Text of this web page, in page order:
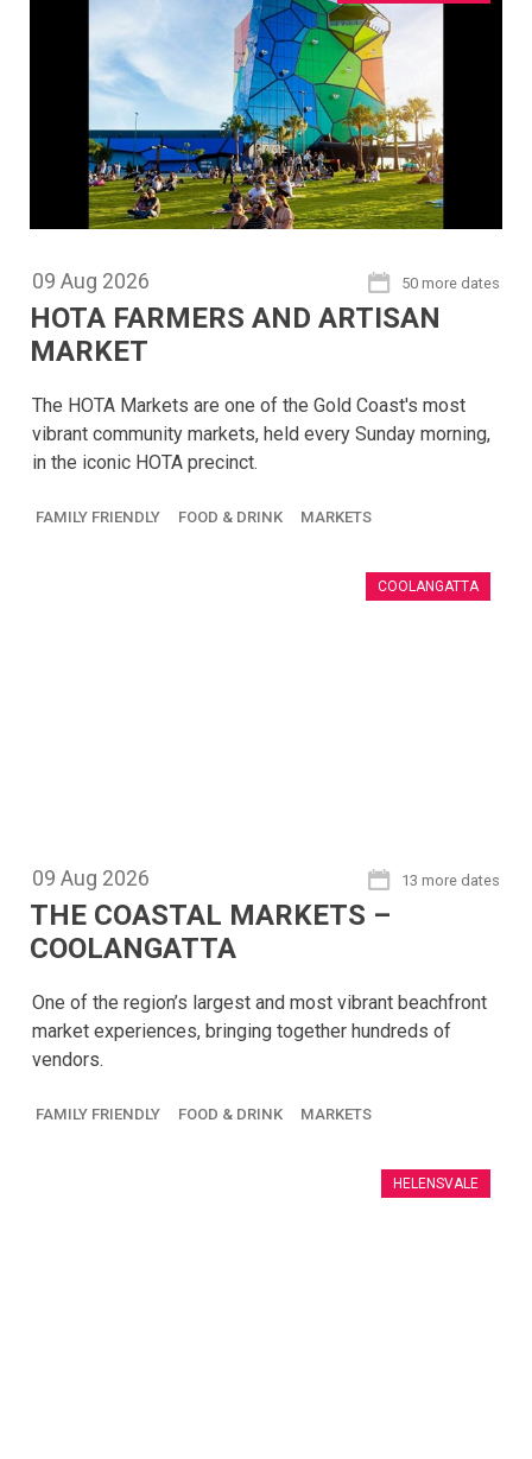
09 Aug 2026 50 more dates
HOTA FARMERS AND ARTISAN
MARKET
The HOTA Markets are one of the Gold Coast's most
vibrant community markets, held every Sunday morning,
in the iconic HOTA precinct.
FAMILY FRIENDLY FOOD & DRINK MARKETS
09 Aug 2026 13 more dates
THE COASTAL MARKETS –
COOLANGATTA
One of the region’s largest and most vibrant beachfront
market experiences, bringing together hundreds of
vendors.
FAMILY FRIENDLY FOOD & DRINK MARKETS
COOLANGATTA
HELENSVALE